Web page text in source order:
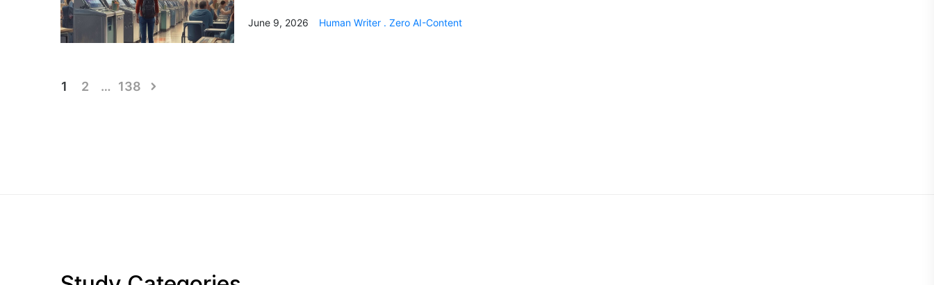
June 9, 2026 Human Writer . Zero AI-Content
Posts
1 2 … 138